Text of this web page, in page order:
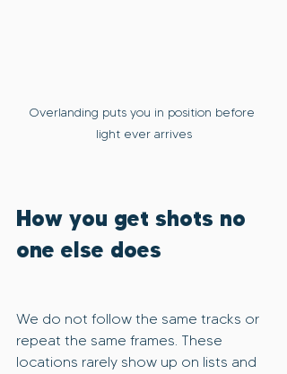
Overlanding puts you in position before
light ever arrives
How you get shots no
one else does
We do not follow the same tracks or
repeat the same frames. These
locations rarely show up on lists and